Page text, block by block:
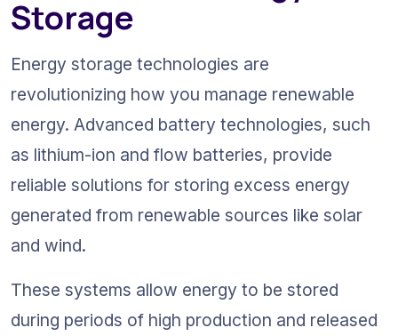
Storage
Energy storage technologies are
revolutionizing how you manage renewable
energy. Advanced battery technologies, such
as lithium-ion and flow batteries, provide
reliable solutions for storing excess energy
generated from renewable sources like solar
and wind.
These systems allow energy to be stored
during periods of high production and released